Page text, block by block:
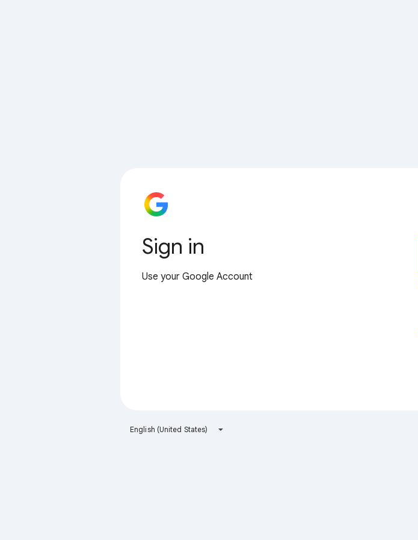
Sign in
Use your Google Account
English (United States)